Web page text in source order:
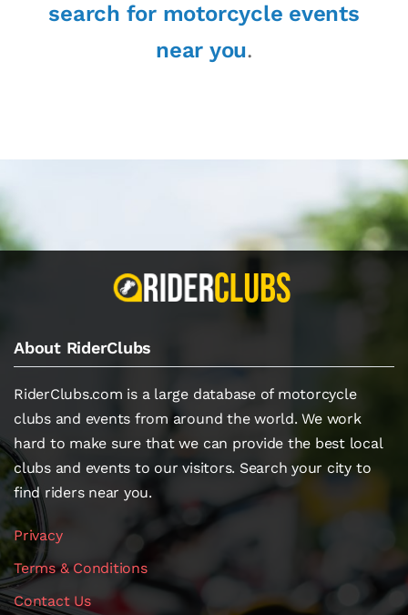
search for motorcycle events
near you.
About RiderClubs
RiderClubs.com is a large database of motorcycle
clubs and events from around the world. We work
hard to make sure that we can provide the best local
clubs and events to our visitors. Search your city to
find riders near you.
Privacy
Terms & Conditions
Contact Us